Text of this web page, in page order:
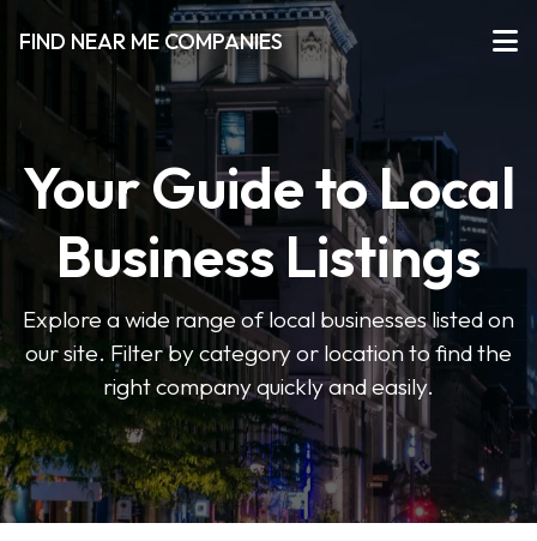
FIND NEAR ME COMPANIES
Your Guide to Local
Business Listings
Explore a wide range of local businesses listed on
our site. Filter by category or location to find the
right company quickly and easily.